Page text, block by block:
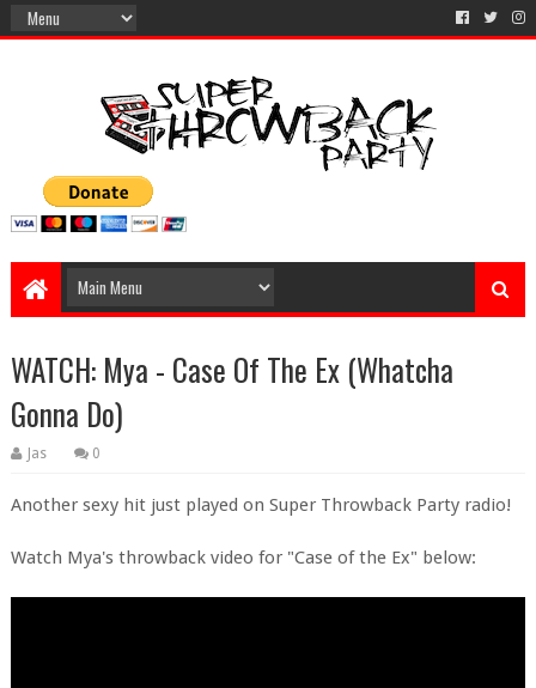
WATCH: Mya - Case Of The Ex (Whatcha
Gonna Do)
Jas 0
Another sexy hit just played on Super Throwback Party radio!
Watch Mya's throwback video for "Case of the Ex" below: